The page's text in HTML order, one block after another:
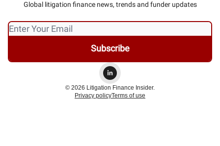
Global litigation finance news, trends and funder updates
© 2026 Litigation Finance Insider.
Privacy policyTerms of use